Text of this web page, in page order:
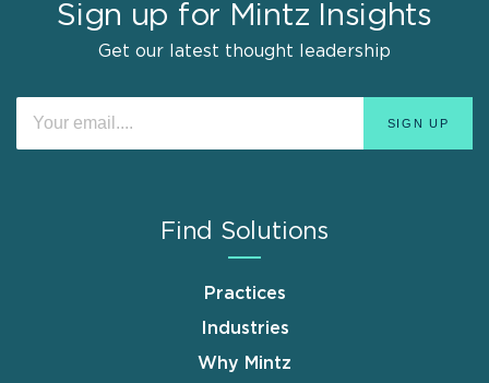
Sign up for Mintz Insights
Get our latest thought leadership
Find Solutions
Practices
Industries
Why Mintz